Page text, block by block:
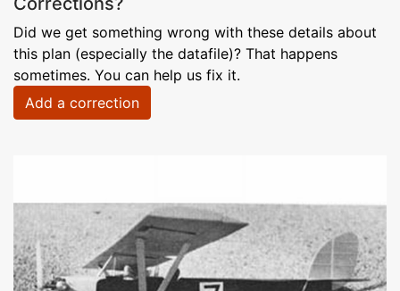
Did we get something wrong with these details about
this plan (especially the datafile)? That happens
sometimes. You can help us fix it.
Add a correction